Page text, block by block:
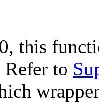
this
to